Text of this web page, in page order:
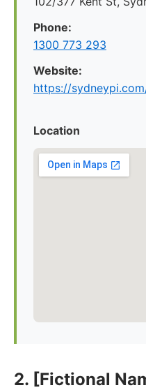
Phone:
1300 773 293
Website:
https://
Location
2. [Fictional